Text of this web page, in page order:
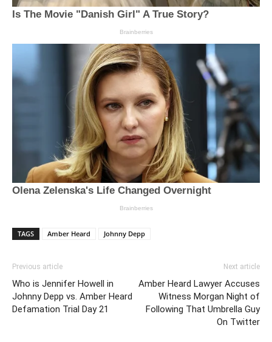
TAGS Amber Heard Johnny Depp
Previous article
Who is Jennifer Howell in
Johnny Depp vs. Amber Heard
Defamation Trial Day 21
Next article
Amber Heard Lawyer Accuses
Witness Morgan Night of
Following That Umbrella Guy
On Twitter